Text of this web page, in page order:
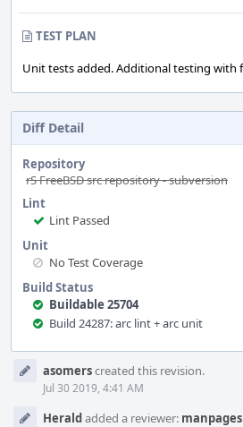
TEST PLAN
Unit tests added. Additional testing with
Diff Detail
Repository
rS FreeBSD src repository - subversion
Lint
Lint Passed
Unit
No Test Coverage
Build Status
Buildable 25704
Build 24287: arc lint + arc unit
Timelineasomerscreated this revision.
Jul 30 2019, 4:41 AM
Heraldadded a reviewer: manpages